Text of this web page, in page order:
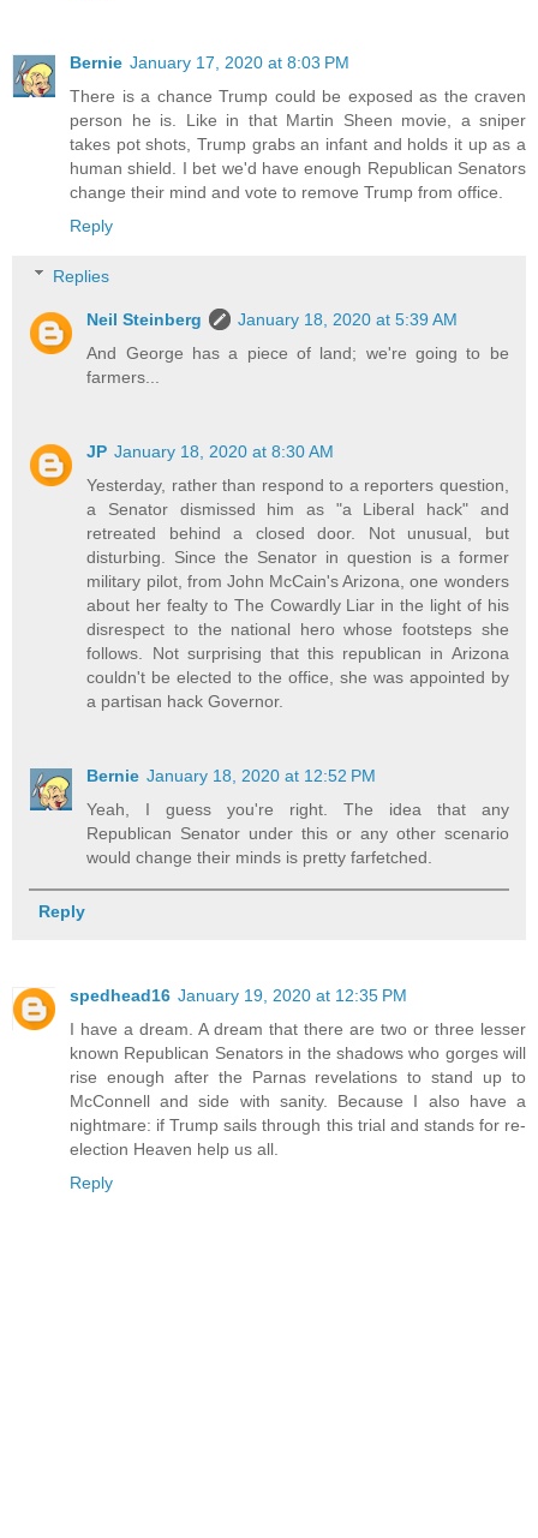
Bernie January 17, 2020 at 8:03 PM
There is a chance Trump could be exposed as the craven
person he is. Like in that Martin Sheen movie, a sniper
takes pot shots, Trump grabs an infant and holds it up as a
human shield. I bet we'd have enough Republican Senators
change their mind and vote to remove Trump from office.
Reply
Replies
Neil Steinberg
January 18, 2020 at 5:39 AM
And George has a piece of land; we're going to be
farmers...
JP January 18, 2020 at 8:30 AM
Yesterday, rather than respond to a reporters question,
a Senator dismissed him as "a Liberal hack" and
retreated behind a closed door. Not unusual, but
disturbing. Since the Senator in question is a former
military pilot, from John McCain's Arizona, one wonders
about her fealty to The Cowardly Liar in the light of his
disrespect to the national hero whose footsteps she
follows. Not surprising that this republican in Arizona
couldn't be elected to the office, she was appointed by
a partisan hack Governor.
Bernie January 18, 2020 at 12:52 PM
Yeah, I guess you're right. The idea that any
Republican Senator under this or any other scenario
would change their minds is pretty farfetched.
Reply
spedhead16 January 19, 2020 at 12:35 PM
I have a dream. A dream that there are two or three lesser
known Republican Senators in the shadows who gorges will
rise enough after the Parnas revelations to stand up to
McConnell and side with sanity. Because I also have a
nightmare: if Trump sails through this trial and stands for re-
election Heaven help us all.
Reply